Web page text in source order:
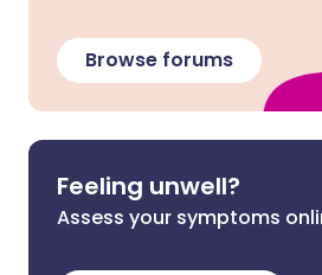
Browse forums
Feeling unwell?
Assess your symptoms